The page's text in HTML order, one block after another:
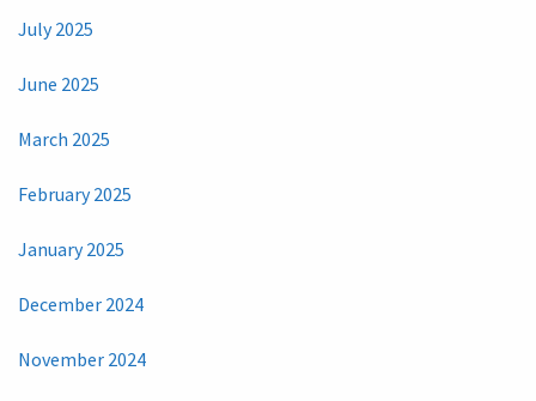
July 2025
June 2025
March 2025
February 2025
January 2025
December 2024
November 2024